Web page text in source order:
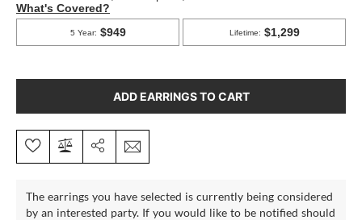
ADD EARRINGS TO CART
The earrings you have selected is currently being considered
by an interested party. If you would like to be notified should